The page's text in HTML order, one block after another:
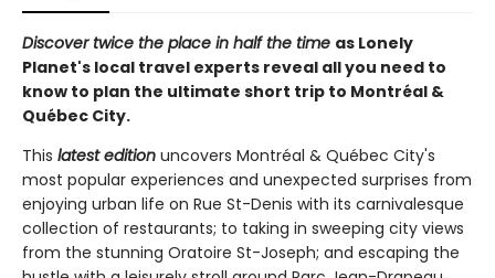
Discover twice the place in half the time as Lonely
Planet's local travel experts reveal all you need to
know to plan the ultimate short trip to Montréal &
Québec City.
This latest edition uncovers Montréal & Québec City's
most popular experiences and unexpected surprises from
enjoying urban life on Rue St-Denis with its carnivalesque
collection of restaurants; to taking in sweeping city views
from the stunning Oratoire St-Joseph; and escaping the